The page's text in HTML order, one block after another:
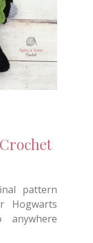
pattern
Hogwarts